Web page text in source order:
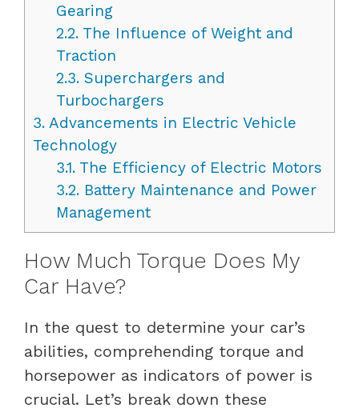
Gearing
2.2.The Influence of Weight and
Traction
2.3.Superchargers and
Turbochargers
3. Advancements in Electric Vehicle
Technology
3.1.The Efficiency of Electric Motors
3.2.Battery Maintenance and Power
Management
How Much Torque Does My
Car Have?
In the quest to determine your car’s
abilities, comprehending torque and
horsepower as indicators of power is
crucial. Let’s break down these